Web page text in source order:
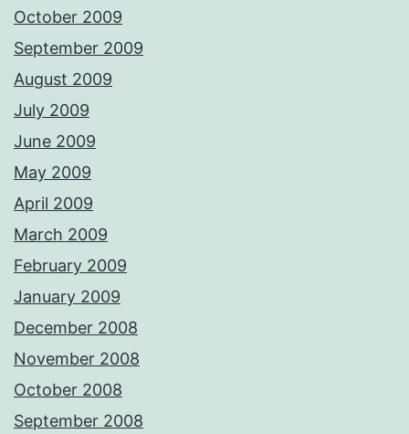
October 2009
September 2009
August 2009
July 2009
June 2009
May 2009
April 2009
March 2009
February 2009
January 2009
December 2008
November 2008
October 2008
September 2008